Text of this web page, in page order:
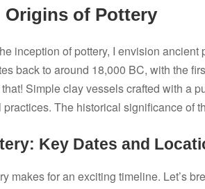
Origins of Pottery
inception of pottery, I envision
back to around 18,000 BC, with the
Simple clay vessels crafted with a
practices. The historical significance of
Key Dates and
makes for an exciting timeline. Let’s